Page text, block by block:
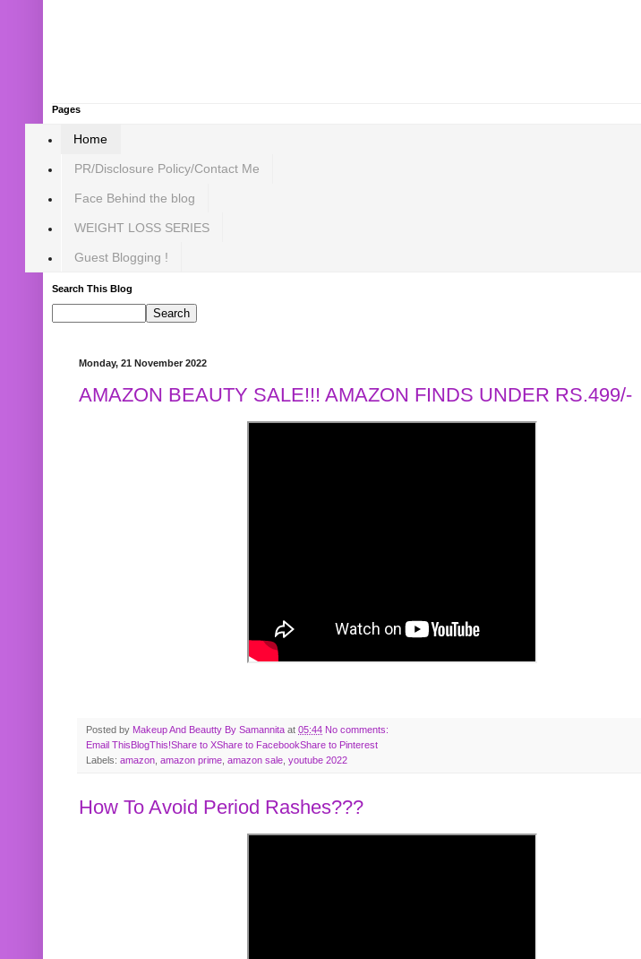
Pages
Home
PR/Disclosure Policy/Contact Me
Face Behind the blog
WEIGHT LOSS SERIES
Guest Blogging !
Search This Blog
Monday, 21 November 2022
AMAZON BEAUTY SALE!!! AMAZON FINDS UNDER RS.499/-
Posted by Makeup And Beautty By Samannita at 05:44 No comments:
Email ThisBlogThis!Share to XShare to FacebookShare to Pinterest
Labels: amazon amazon prime amazon sale youtube 2022
How To Avoid Period Rashes???